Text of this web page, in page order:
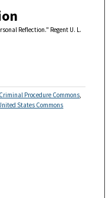
Reflection." Regent U. L.
Criminal Procedure Commons,
States Commons